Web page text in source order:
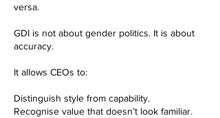
versa.
GDI is not about gender politics. It is about
accuracy.
It allows CEOs to:
Distinguish style from capability.
Recognise value that doesn’t look familiar.